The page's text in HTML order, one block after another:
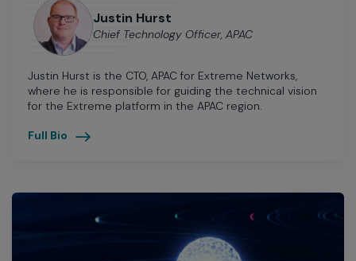
Justin Hurst
Chief Technology Officer, APAC
Justin Hurst is the CTO, APAC for Extreme Networks,
where he is responsible for guiding the technical vision
for the Extreme platform in the APAC region.
Full Bio